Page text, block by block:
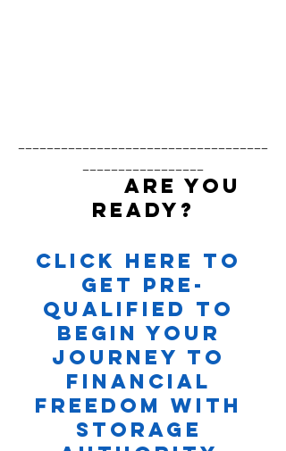
ARE YOU
READY?
Click here to
Get Pre-
Qualified to
Begin your
Journey to
Financial
Freedom with
Storage